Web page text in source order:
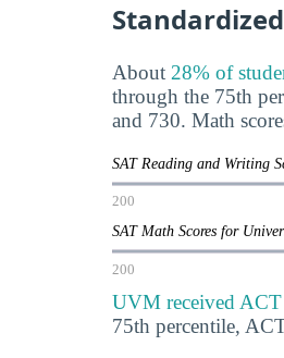
About 28% of
through the 75th
and 730. Math
SAT Reading and Writing
200
SAT Math Scores for
200
UVM received ACT
75th percentile,